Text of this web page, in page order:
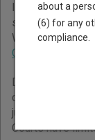
It helps to
system works
Wyoming trial
Circuit Courts
District Courts
criminal cases
jurisdiction of
Courts have
about a
(6) for any
compliance.